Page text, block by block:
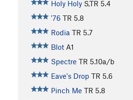
Holy Holy S,TR 5.4
'76 TR 5.8
Rodia TR 5.7
Blot A1
Spectre TR 5.10a/b
Eave's Drop TR 5.6
Pinch Me TR 5.8